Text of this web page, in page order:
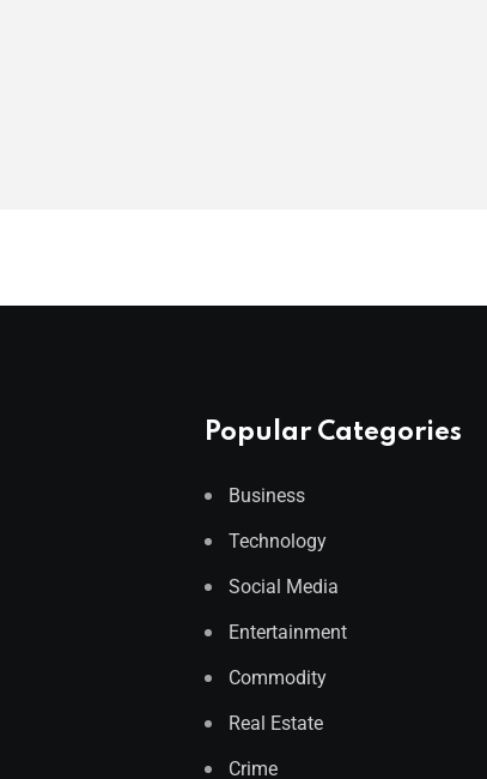
Popular Categories
Business
Technology
Social Media
Entertainment
Commodity
Real Estate
Crime